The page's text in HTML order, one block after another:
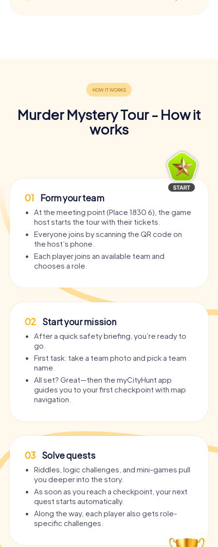
Murder Mystery Tour - How it
works
01 Form your team
At the meeting point (Place 1830 6), the game
host starts the tour with their tickets.
Everyone joins by scanning the QR code on
the host’s phone.
Each player joins an available team and
chooses a role.
02 Start your mission
After a quick safety briefing, you’re ready to
go.
First task: take a team photo and pick a team
name.
All set? Great—then the myCityHunt app
guides you to your first checkpoint with map
navigation.
03 Solve quests
Riddles, logic challenges, and mini-games pull
you deeper into the story.
As soon as you reach a checkpoint, your next
quest starts automatically.
Along the way, each player also gets role-
specific challenges.